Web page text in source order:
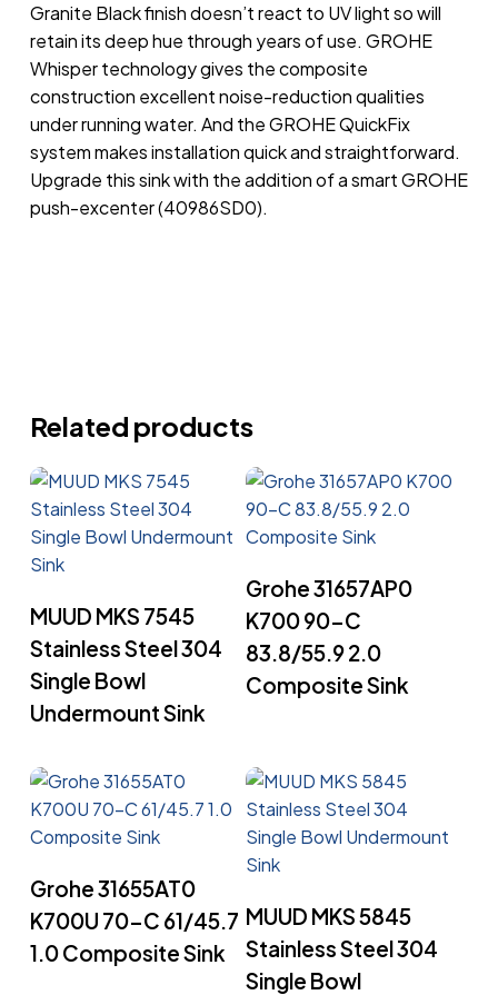
Granite Black finish doesn’t react to UV light so will
retain its deep hue through years of use. GROHE
Whisper technology gives the composite
construction excellent noise-reduction qualities
under running water. And the GROHE QuickFix
system makes installation quick and straightforward.
Upgrade this sink with the addition of a smart GROHE
push-excenter (40986SD0).
Related products
MUUD MKS 7545
Stainless Steel 304
Single Bowl
Undermount Sink
Grohe 31657AP0
K700 90-C
83.8/55.9 2.0
Composite Sink
Grohe 31655AT0
K700U 70-C 61/45.7
1.0 Composite Sink
MUUD MKS 5845
Stainless Steel 304
Single Bowl